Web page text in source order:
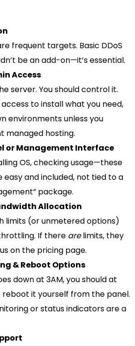
frequent targets. Basic DDoS
be an add-on—it’s essential.
Access
server. You should control it.
to install what you need,
environments unless you
managed hosting.
or Management Interface
OS, checking usage—these
easy and included, not tied to a
package.
Allocation
limits (or unmetered options)
If there arelimits, they
on the pricing page.
& Reboot Options
down at 3AM, you should at
it yourself from the panel.
or status indicators are a